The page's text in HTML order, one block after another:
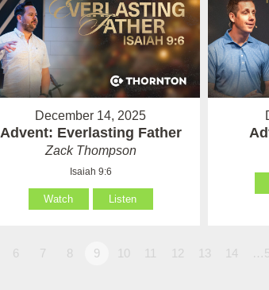
December 14, 2025
Advent: Everlasting Father
Zack Thompson
Isaiah 9:6
Watch Listen
6 7 8 9 10 11 12 13 14